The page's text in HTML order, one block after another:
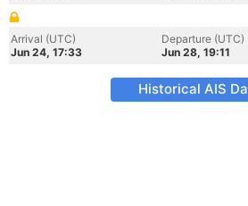
Arrival (UTC)
Jun 24, 17:33
Departure (UTC)
Jun 28, 19:11
Historical AIS